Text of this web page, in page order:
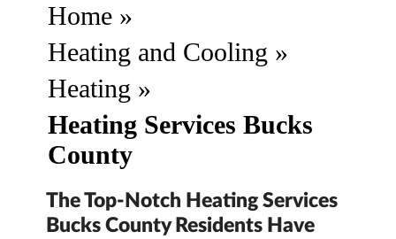
Home »
Heating and Cooling »
Heating »
Heating Services Bucks
County
The Top-Notch Heating Services
Bucks County Residents Have